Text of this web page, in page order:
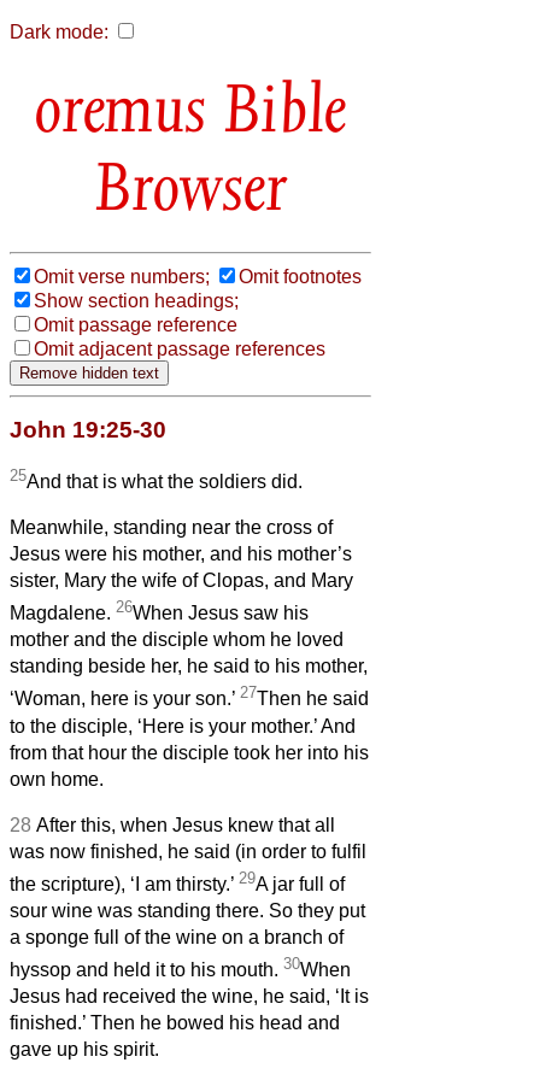
Dark mode:
Bible
Browser
Omit verse numbers;
Omit footnotes
Show section headings;
Omit passage reference
Omit adjacent passage references
John 19:25-30
25And that is what the soldiers did.
Meanwhile, standing near the cross of
Jesus were his mother, and his mother’s
sister, Mary the wife of Clopas, and Mary
Magdalene. 26When Jesus saw his
mother and the disciple whom he loved
standing beside her, he said to his mother,
‘Woman, here is your son.’ 27Then he said
to the disciple, ‘Here is your mother.’ And
from that hour the disciple took her into his
own home.
28 After this, when Jesus knew that all
was now finished, he said (in order to fulfil
the scripture), ‘I am thirsty.’ 29A jar full of
sour wine was standing there. So they put
a sponge full of the wine on a branch of
hyssop and held it to his mouth. 30When
Jesus had received the wine, he said, ‘It is
finished.’ Then he bowed his head and
gave up his spirit.